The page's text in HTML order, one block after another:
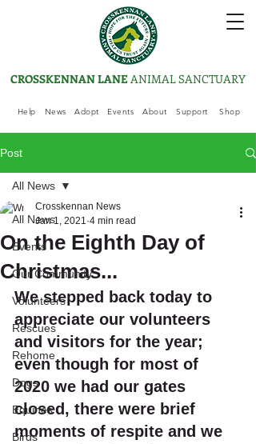
Help News Adopt Events About Support Shop
CROSSKENNAN LANE ANIMAL SANCTUARY
Post
All News
Events
Our Community
Volunteers
Rescues
Rehome
Dogs
Equines
Birds
All News
On the Eighth Day of
Christmas...
Crosskennan News
Jan 1, 2021 4 min read
We stepped back today to
appreciate our volunteers
and visitors for the year;
even though for most of
2020 we had our gates
closed, there were brief
moments of respite and we